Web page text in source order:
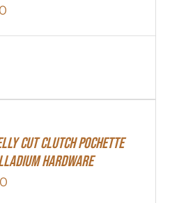
Cut Clutch Pochette
Hardware